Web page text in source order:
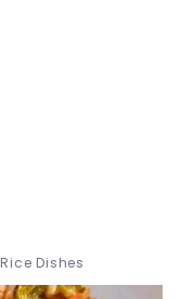
Rice Dishes